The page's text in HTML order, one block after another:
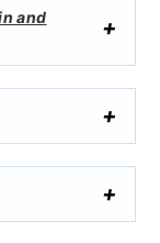
and